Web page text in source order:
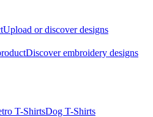
Upload or discover designs
Discover embroidery designs
T-ShirtsDog T-Shirts